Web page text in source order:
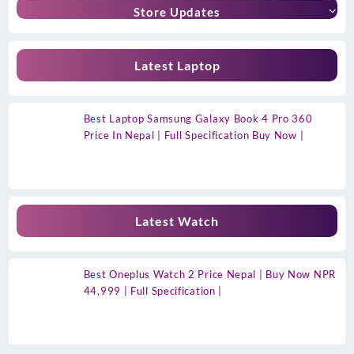
Store Updates
Latest Laptop
Best Laptop Samsung Galaxy Book 4 Pro 360
Price In Nepal | Full Specification Buy Now |
Latest Watch
Best Oneplus Watch 2 Price Nepal | Buy Now NPR
44,999 | Full Specification |